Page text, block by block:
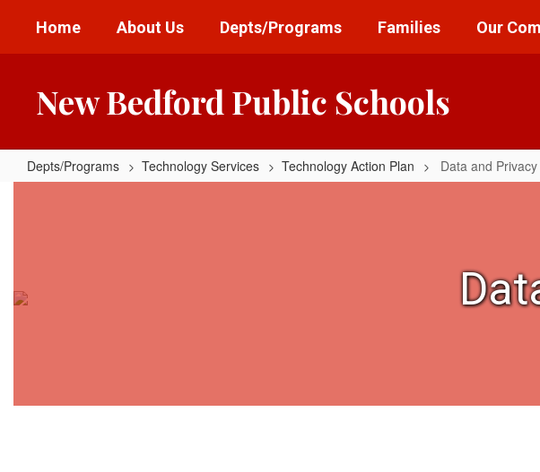
main
Home About Us Depts/Programs Families Our
New Bedford Public Schools
Depts/Programs Technology Services Technology Action Plan Data and Privacy